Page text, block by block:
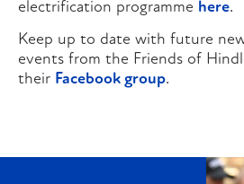
electrification programme here.
Keep up to date with future
events from the Friends of
their Facebook group.